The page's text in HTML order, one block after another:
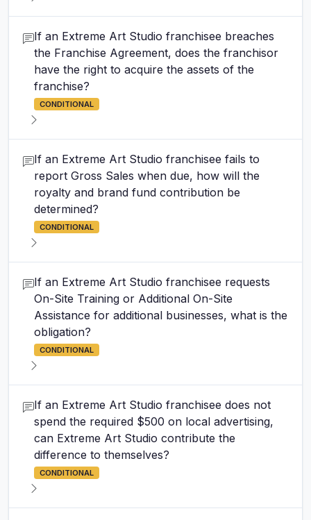
If an Extreme Art Studio franchisee breaches
the Franchise Agreement, does the franchisor
have the right to acquire the assets of the
franchise?
CONDITIONAL
If an Extreme Art Studio franchisee fails to
report Gross Sales when due, how will the
royalty and brand fund contribution be
determined?
CONDITIONAL
If an Extreme Art Studio franchisee requests
On-Site Training or Additional On-Site
Assistance for additional businesses, what is the
obligation?
CONDITIONAL
If an Extreme Art Studio franchisee does not
spend the required $500 on local advertising,
can Extreme Art Studio contribute the
difference to themselves?
CONDITIONAL